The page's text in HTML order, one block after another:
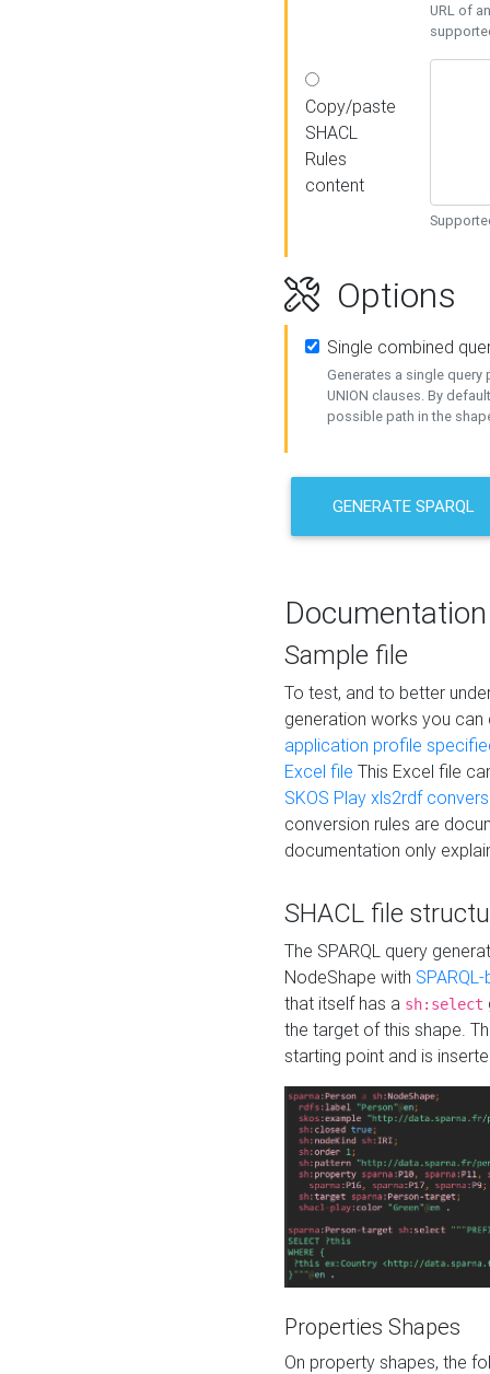
URL of
Copy/paste
SHACL
Rules
content
Options
Single combined
Generates a single query
UNION clauses. By
possible path in the
GENERATE SPARQL
Documentation
Sample file
To test, and to better
generation works you
application profile
Excel file This Excel file
SKOS Play xls2rdf
conversion rules are
documentation only
SHACL file
The SPARQL query
NodeShape with
that itself has a sh:select
the target of this shape.
starting point and is
Properties Shapes
On property shapes, the